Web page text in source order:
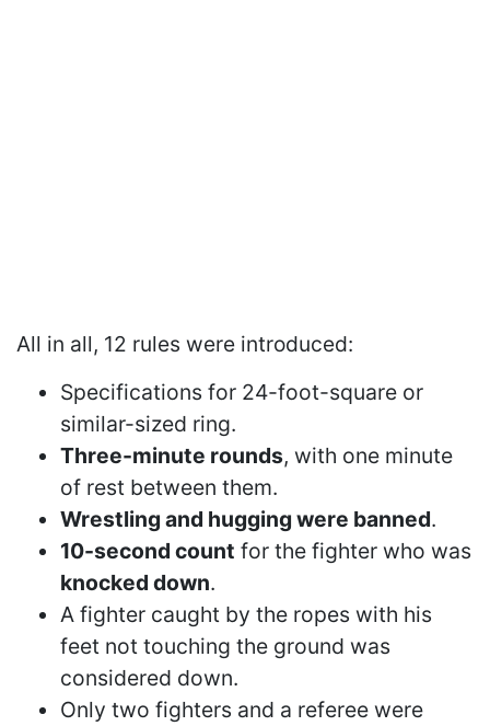
All in all, 12 rules were introduced:
Specifications for 24-foot-square or
similar-sized ring.
Three-minute rounds, with one minute
of rest between them.
Wrestling and hugging were banned.
10-second count for the fighter who was
knocked down.
A fighter caught by the ropes with his
feet not touching the ground was
considered down.
Only two fighters and a referee were